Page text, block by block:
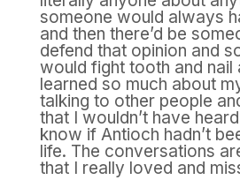
someone would always
and then there’d be
defend that opinion and
would fight tooth and nail
learned so much about
talking to other people
that I wouldn’t have
know if Antioch hadn’t
life. The conversations
that I really loved and